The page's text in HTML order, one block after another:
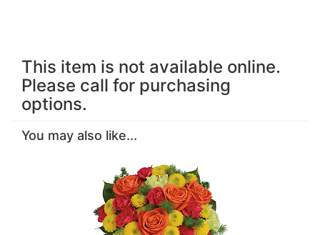
This item is not available online.
Please call for purchasing
options.
You may also like...